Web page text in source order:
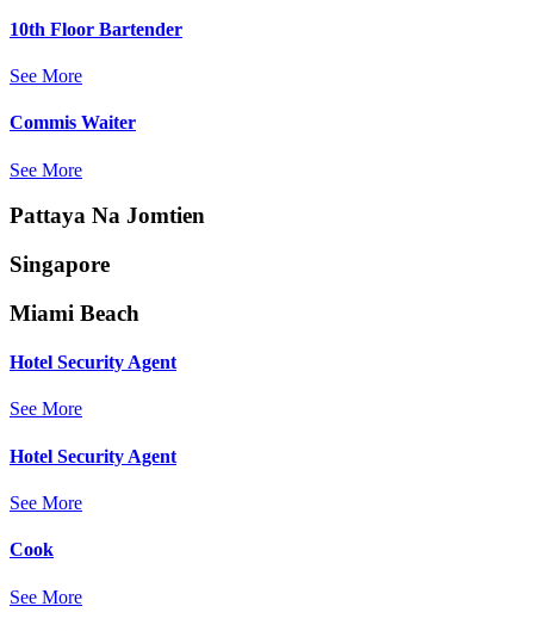
10th Floor Bartender
See More
Commis Waiter
See More
Pattaya Na Jomtien
Singapore
Miami Beach
Hotel Security Agent
See More
Hotel Security Agent
See More
Cook
See More